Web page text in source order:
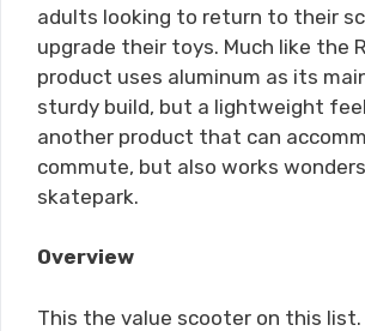
adults looking to return to their
upgrade their toys. Much like the
product uses aluminum as its
sturdy build, but a lightweight
another product that can
commute, but also works
skatepark.
Overview
This the value scooter on this